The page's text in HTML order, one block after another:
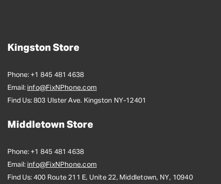
Kingston Store
Phone: +1 845 481 4638
Email: info@FixNPhone.com
Find Us: 803 Ulster Ave. Kingston NY-12401
Middletown Store
Phone: +1 845 481 4638
Email: info@FixNPhone.com
Find Us: 400 Route 211 E, Unite 22, Middletown, NY, 10940